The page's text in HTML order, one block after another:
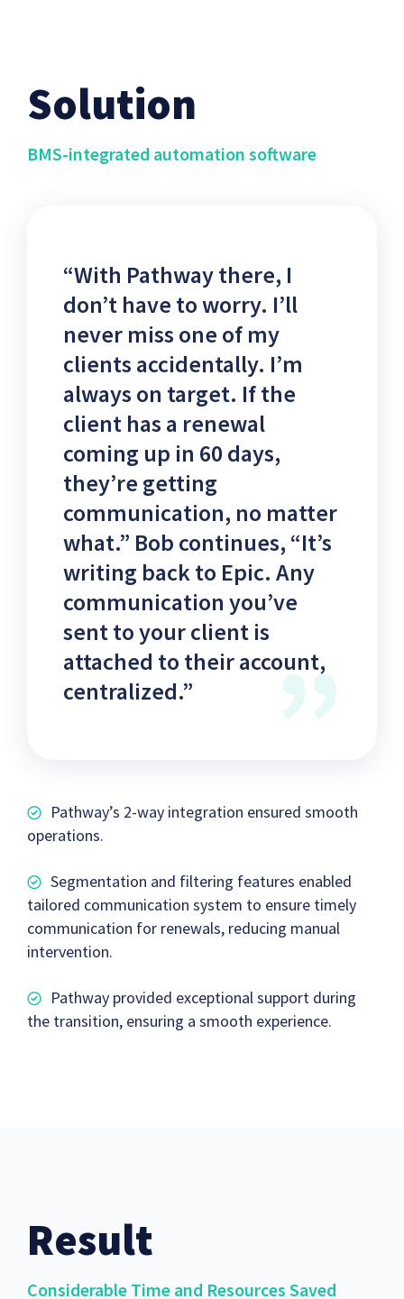
Solution
BMS-integrated automation software
“With Pathway there, I
don’t have to worry. I’ll
never miss one of my
clients accidentally. I’m
always on target. If the
client has a renewal
coming up in 60 days,
they’re getting
communication, no matter
what.” Bob continues, “It’s
writing back to Epic. Any
communication you’ve
sent to your client is
attached to their account,
centralized.”
Pathway’s 2-way integration ensured smooth
operations.
Segmentation and filtering features enabled
tailored communication system to ensure timely
communication for renewals, reducing manual
intervention.
Pathway provided exceptional support during
the transition, ensuring a smooth experience.
Result
Considerable Time and Resources Saved